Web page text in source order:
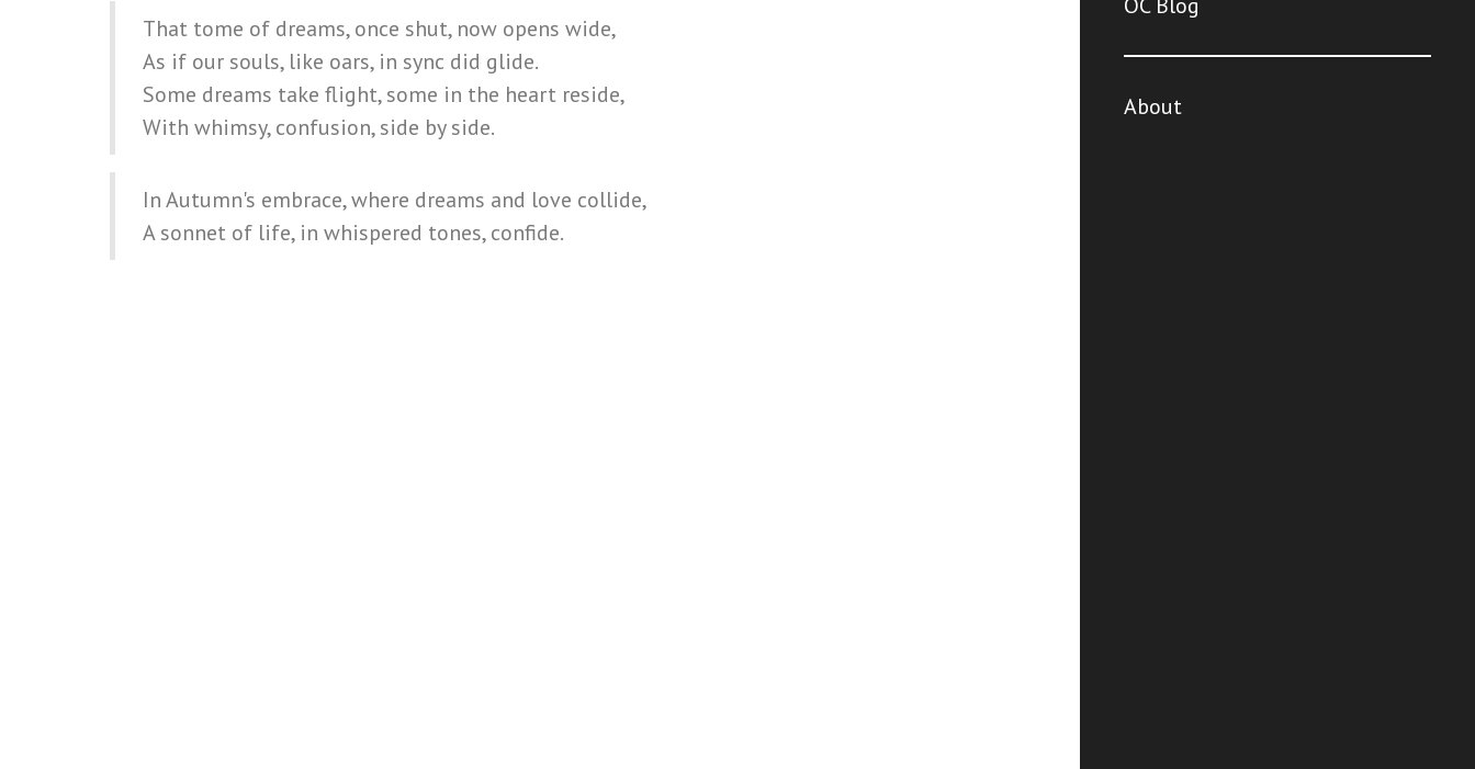
About
That tome of dreams, once shut, now opens wide,
As if our souls, like oars, in sync did glide.
Some dreams take flight, some in the heart reside,
With whimsy, confusion, side by side.
In Autumn's embrace, where dreams and love collide,
A sonnet of life, in whispered tones, confide.